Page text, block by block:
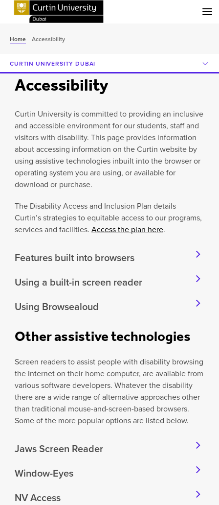
Home Accessibility
Accessibility
Curtin University is committed to providing an inclusive
and accessible environment for our students, staff and
visitors with disability. This page provides information
about accessing information on the Curtin website by
using assistive technologies inbuilt into the browser or
operating system you are using, or available for
download or purchase.
The Disability Access and Inclusion Plan details
Curtin’s strategies to equitable access to our programs,
services and facilities. Access the plan here.
Features built into browsers
Using a built-in screen reader
Using Browsealoud
Other assistive technologies
Screen readers to assist people with disability browsing
the Internet on their home computer, are available from
various software developers. Whatever the disability
there are a wide range of alternative approaches other
than traditional mouse-and-screen-based browsers.
Some of the more popular options are listed below.
Jaws Screen Reader
Window-Eyes
NV Access
CURTIN UNIVERSITY DUBAI